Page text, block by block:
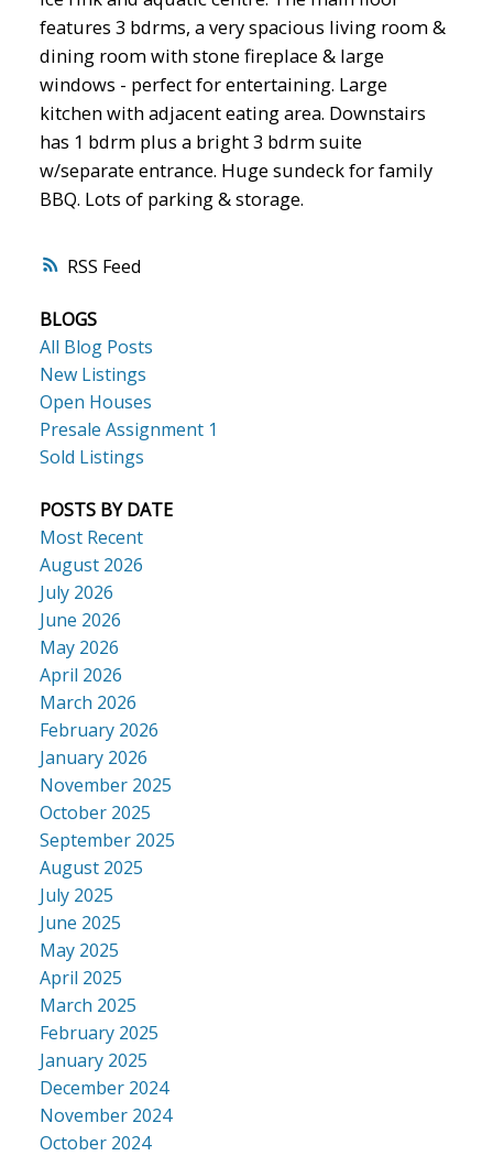
RSS
features 3 bdrms, a very spacious living room &
dining room with stone fireplace & large
windows - perfect for entertaining. Large
kitchen with adjacent eating area. Downstairs
has 1 bdrm plus a bright 3 bdrm suite
w/separate entrance. Huge sundeck for family
BBQ. Lots of parking & storage.
BLOGS
All Blog Posts
New Listings
Open Houses
Presale Assignment 1
Sold Listings
POSTS BY DATE
Most Recent
August 2026
July 2026
June 2026
May 2026
April 2026
March 2026
February 2026
January 2026
November 2025
October 2025
September 2025
August 2025
July 2025
June 2025
May 2025
April 2025
March 2025
February 2025
January 2025
December 2024
November 2024
October 2024